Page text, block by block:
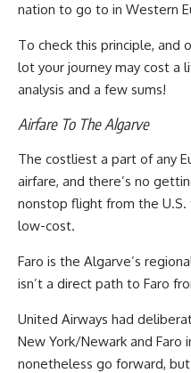
nation to go to in Western
To check this principle, and
lot your journey may cost a
analysis and a few sums!
Airfare To The Algarve
The costliest a part of any
airfare, and there’s no
nonstop flight from the
low-cost.
Faro is the Algarve’s
isn’t a direct path to Faro
United Airways had
New York/Newark and Faro
nonetheless go forward,